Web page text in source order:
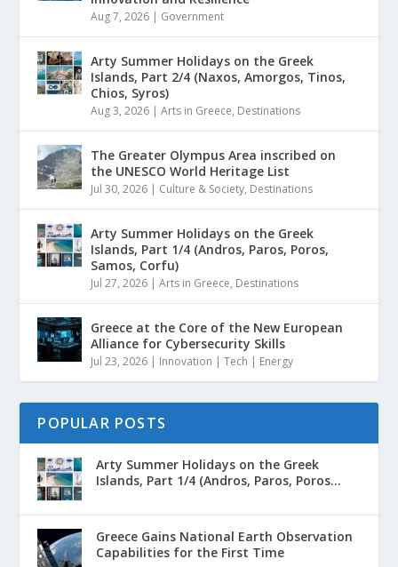
Aug 7, 2026 | Government
Arty Summer Holidays on the Greek
Islands, Part 2/4 (Naxos, Amorgos, Tinos,
Chios, Syros)
Aug 3, 2026 |Arts in Greece, Destinations
The Greater Olympus Area inscribed on
the UNESCO World Heritage List
Jul 30, 2026 | Culture & Society, Destinations
Arty Summer Holidays on the Greek
Islands, Part 1/4 (Andros, Paros, Poros,
Samos, Corfu)
Jul 27, 2026 |Arts in Greece, Destinations
Greece at the Core of the New European
Alliance for Cybersecurity Skills
Jul 23, 2026 | Innovation | Tech | Energy
POPULAR POSTS
Arty Summer Holidays on the Greek
Islands, Part 1/4 (Andros, Paros, Poros...
Greece Gains National Earth Observation
Capabilities for the First Time